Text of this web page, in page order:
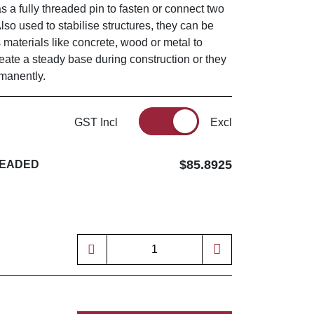
a fully threaded pin to fasten or connect two
used to stabilise structures, they can be
like concrete, wood or metal to
a steady base during construction or they
GST Incl Excl
$85.8925